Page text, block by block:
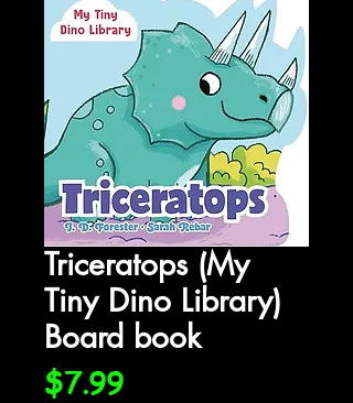
Triceratops (My
Tiny Dino Library)
Board book
$7.99Price